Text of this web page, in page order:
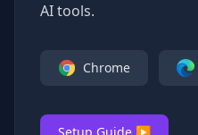
AI tools.
Chrome